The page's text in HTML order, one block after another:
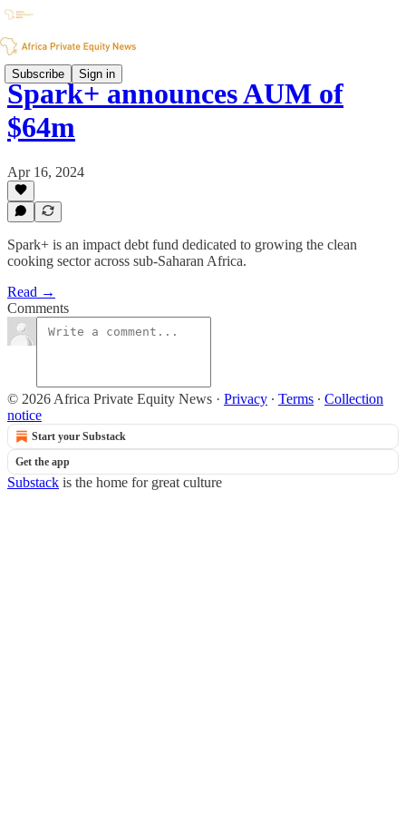
Subscribe Sign in
Spark+ announces AUM of
$64m
Apr 16, 2024
Spark+ is an impact debt fund dedicated to growing the clean
cooking sector across sub-Saharan Africa.
Read →
Comments
© 2026 Africa Private Equity News · Privacy ∙ Terms ∙ Collection
notice
Start your Substack
Get the app
Substack is the home for great culture